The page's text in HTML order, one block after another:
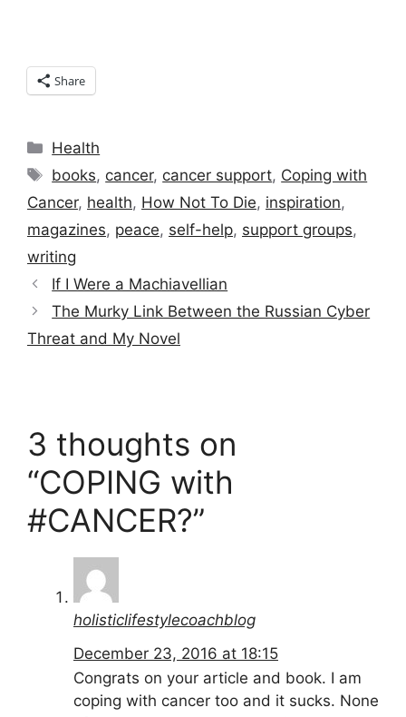
Share
Categories
Health
Tags
books, cancer, cancer support, Coping with
Cancer, health, How Not To Die, inspiration,
magazines, peace, self-help, support groups,
writing
If I Were a Machiavellian
The Murky Link Between the Russian Cyber
Threat and My Novel
3 thoughts on
“COPING with
#CANCER?”
holisticlifestylecoachblog
December 23, 2016 at 18:15
Congrats on your article and book. I am
coping with cancer too and it sucks. None